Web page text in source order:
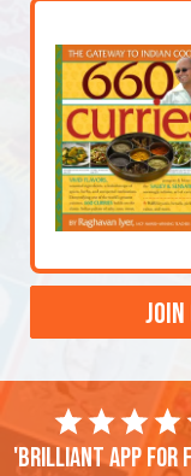
'Brilliant app for